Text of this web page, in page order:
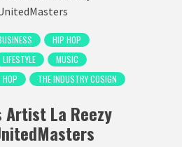
HIP HOP
LIFESTYLE
MUSIC
HOP
THE INDUSTRY COSIGN
Artist La Reezy